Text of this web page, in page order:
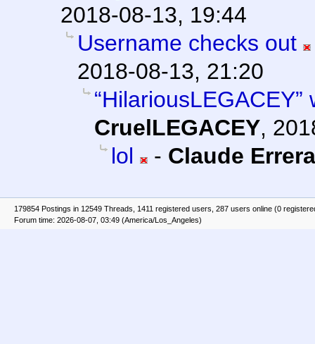
2018-08-13, 19:44
Username checks out
2018-08-13, 21:20
“HilariousLEGACEY”
CruelLEGACEY,
lol
- Claude Errera
179854 Postings in 12549 Threads, 1411 registered users, 287 users online (0
Forum time: 2026-08-07, 03:49 (America/Los_Angeles)